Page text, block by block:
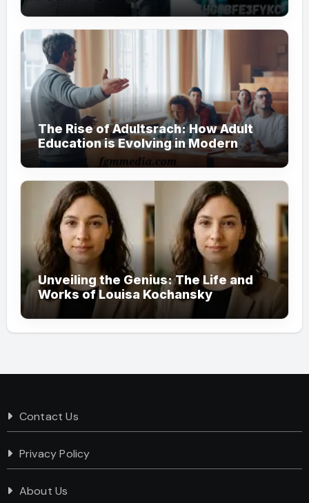
The Rise of Adultsrach: How Adult
Education is Evolving in Modern
Society
Unveiling the Genius: The Life and
Works of Louisa Kochansky
Contact Us
Privacy Policy
About Us